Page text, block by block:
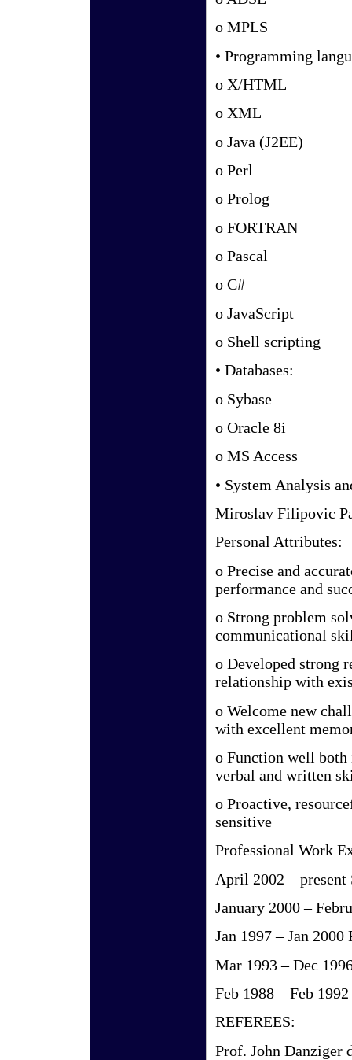
o MPLS
• Programming
o X/HTML
o XML
o Java (J2EE)
o Perl
o Prolog
o FORTRAN
o Pascal
o C#
o JavaScript
o Shell scripting
• Databases:
o Sybase
o Oracle 8i
o MS Access
• System Analysis
Miroslav Filipovic
Personal Attributes:
o Precise and
performance and
o Strong problem
communicational
o Developed strong
relationship with
o Welcome new
with excellent
o Function well both
verbal and written
o Proactive,
sensitive
Professional Work
April 2002 –
January 2000 –
Jan 1997 – Jan
Mar 1993 – Dec
Feb 1988 – Feb
REFEREES:
Prof. John Danziger